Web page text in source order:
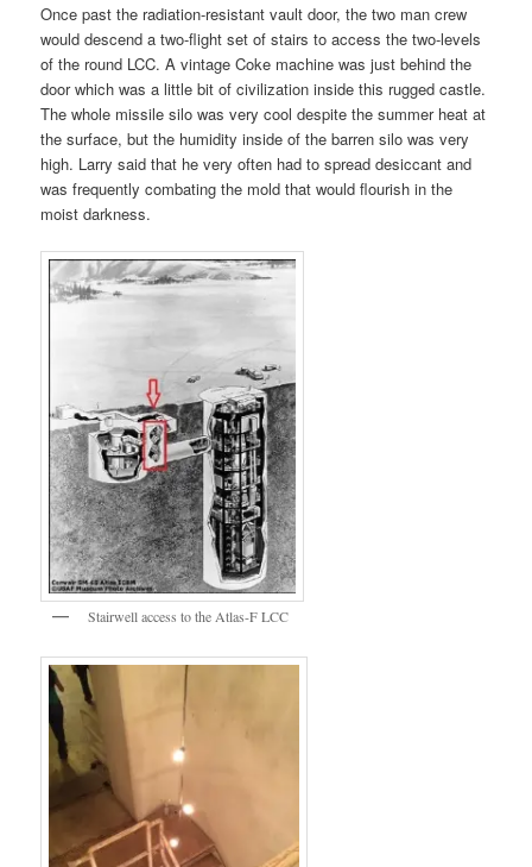
Once past the radiation-resistant vault door, the two man crew
would descend a two-flight set of stairs to access the two-levels
of the round LCC. A vintage Coke machine was just behind the
door which was a little bit of civilization inside this rugged castle.
The whole missile silo was very cool despite the summer heat at
the surface, but the humidity inside of the barren silo was very
high. Larry said that he very often had to spread desiccant and
was frequently combating the mold that would flourish in the
moist darkness.
Stairwell access to the Atlas-F LCC